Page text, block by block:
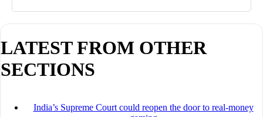
LATEST FROM OTHER
SECTIONS
India’s Supreme Court could reopen the door to real-money
How do we achieve it?